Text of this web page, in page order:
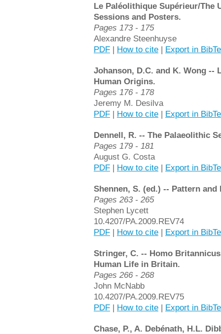
Le Paléolithique Supérieur/The
Sessions and Posters.
Pages 173 - 175
Alexandre Steenhuyse
PDF | How to cite | Export in
Johanson, D.C. and K. Wong --
Human Origins.
Pages 176 - 178
Jeremy M. Desilva
PDF | How to cite | Export in
Dennell, R. -- The Palaeolithic
Pages 179 - 181
August G. Costa
PDF | How to cite | Export in
Shennen, S. (ed.) -- Pattern
Pages 263 - 265
Stephen Lycett
10.4207/PA.2009.REV74
PDF | How to cite | Export in
Stringer, C. -- Homo
Human Life in Britain.
Pages 266 - 268
John McNabb
10.4207/PA.2009.REV75
PDF | How to cite | Export in
Chase, P., A. Debénath, H.L.